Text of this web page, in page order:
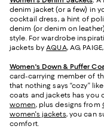
denim jacket (or a few) in
cocktail dress, a hint of
denim (or denim on
style. For wardrobe
jackets byAQUA, AG,
Women's Down & Puffer
card-carrying member of
that nothing says “cozy”
coats and jackets has you
women, plus designs from
women's jackets, you can
comfort.